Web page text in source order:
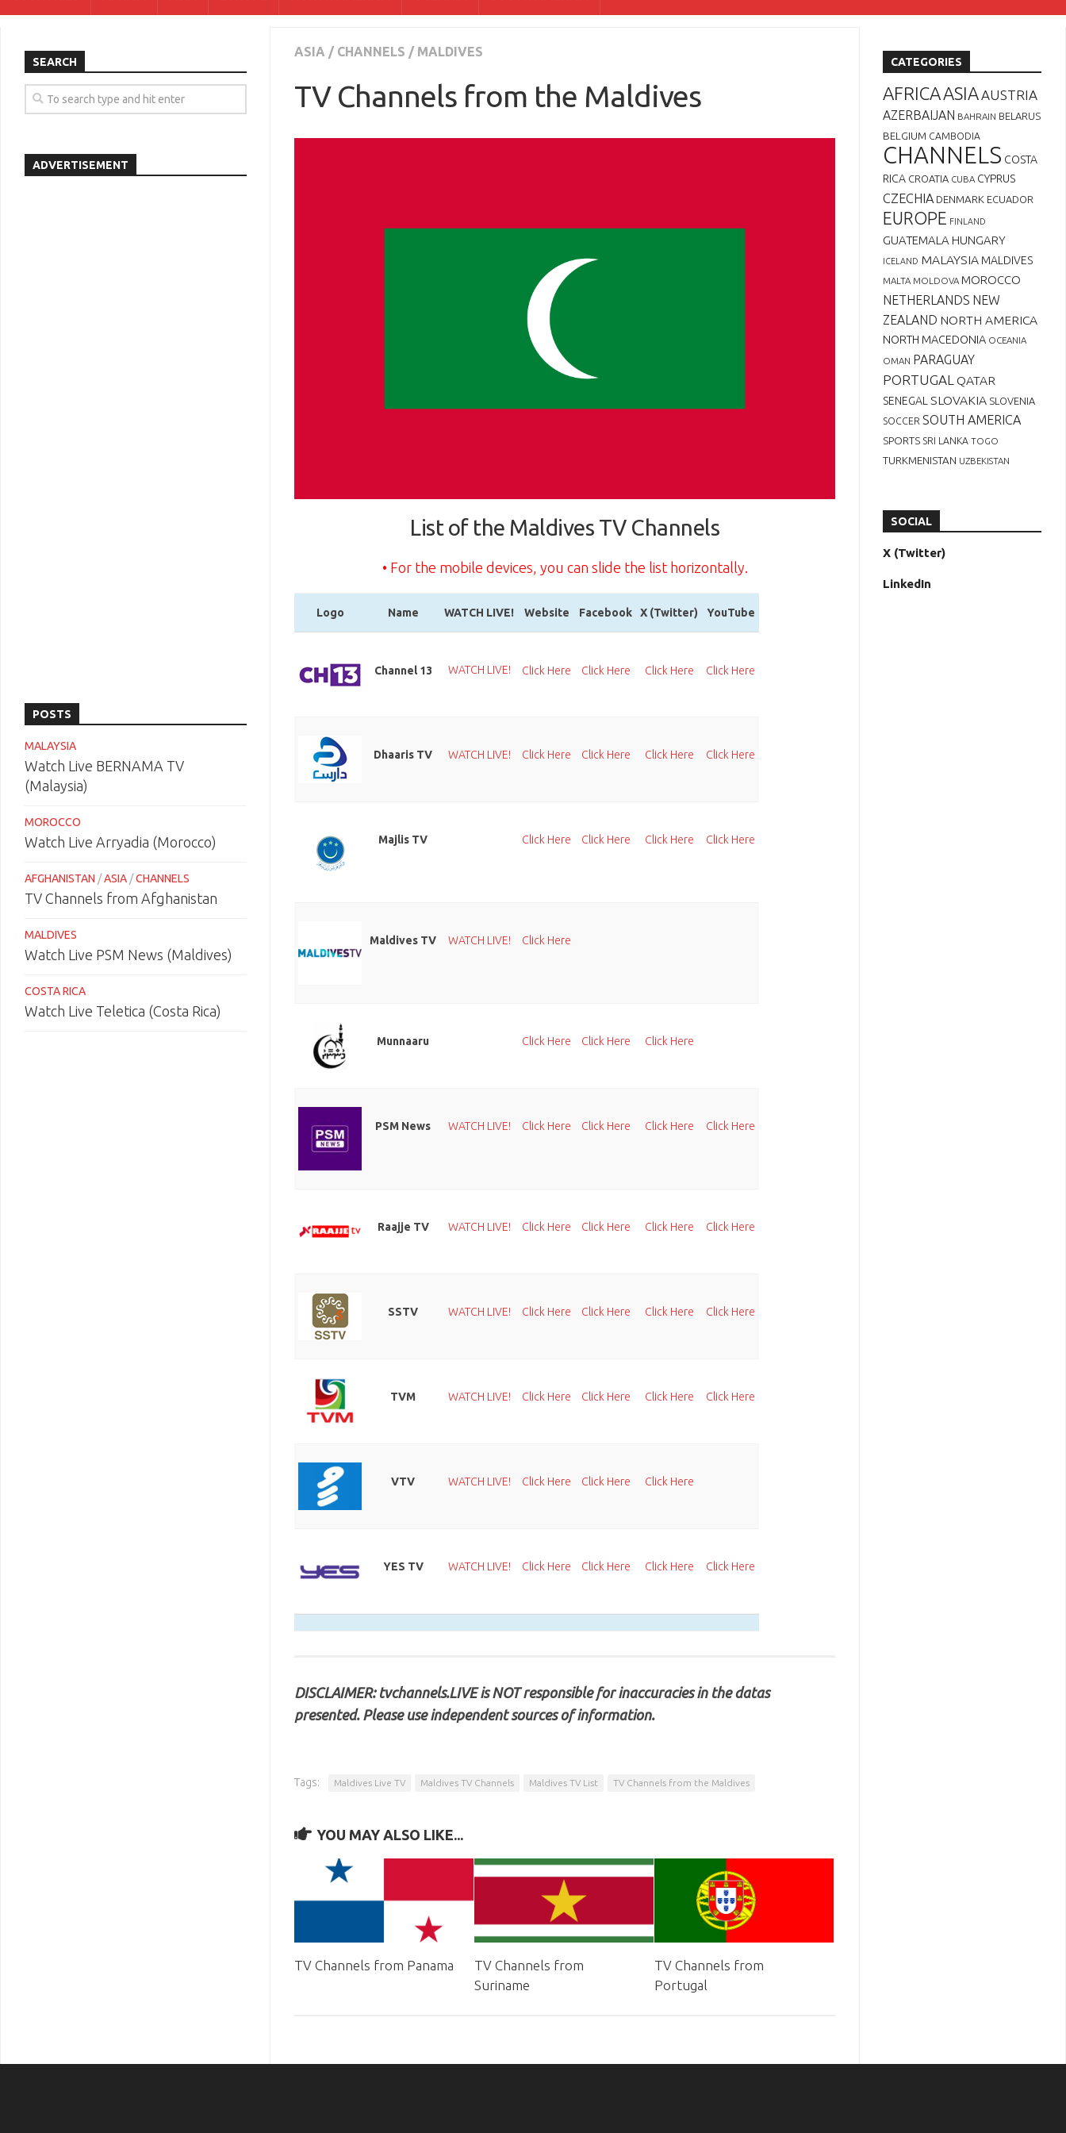
ASIA / CHANNELS / MALDIVES
TV Channels from the Maldives
List of the Maldives TV Channels
• For the mobile devices, you can slide the list horizontally.
Logo Name WATCH LIVE! Website Facebook X (Twitter) YouTube
Channel 13 WATCH LIVE! Click Here Click Here Click Here Click Here
Dhaaris TV WATCH LIVE! Click Here Click Here Click Here Click Here
Majlis TV Click Here Click Here Click Here Click Here
Maldives TV WATCH LIVE! Click Here
Munnaaru Click Here Click Here Click Here
PSM News WATCH LIVE! Click Here Click Here Click Here Click Here
Raajje TV WATCH LIVE! Click Here Click Here Click Here Click Here
SSTV WATCH LIVE! Click Here Click Here Click Here Click Here
TVM WATCH LIVE! Click Here Click Here Click Here Click Here
VTV WATCH LIVE! Click Here Click Here Click Here
YES TV WATCH LIVE! Click Here Click Here Click Here Click Here
DISCLAIMER: tvchannels.LIVE is NOT responsible for inaccuracies in the datas
presented. Please use independent sources of information.
Tags: Maldives Live TV Maldives TV Channels Maldives TV List TV Channels from the Maldives
YOU MAY ALSO LIKE...
TV Channels from Panama
TV Channels from
Suriname
TV Channels from
Portugal
SEARCH
ADVERTISEMENT
POSTS
MALAYSIA
Watch Live BERNAMA TV
(Malaysia)
MOROCCO
Watch Live Arryadia (Morocco)
AFGHANISTAN /ASIA /CHANNELS
TV Channels from Afghanistan
MALDIVES
Watch Live PSM News (Maldives)
COSTA RICA
Watch Live Teletica (Costa Rica)
CATEGORIES
AFRICAASIAAUSTRIA
AZERBAIJAN BAHRAIN BELARUS
BELGIUM CAMBODIA
CHANNELS COSTA
RICA CROATIA CUBA CYPRUS
CZECHIA DENMARK ECUADOR
EUROPE FINLAND
GUATEMALA HUNGARY
ICELAND MALAYSIA MALDIVES
MALTA MOLDOVA MOROCCO
NETHERLANDS NEW
ZEALAND NORTH AMERICA
NORTH MACEDONIA OCEANIA
OMAN PARAGUAY
PORTUGAL QATAR
SENEGAL SLOVAKIA SLOVENIA
SOCCER SOUTH AMERICA
SPORTS SRI LANKA TOGO
TURKMENISTAN UZBEKISTAN
SOCIAL
X (Twitter)
LinkedIn